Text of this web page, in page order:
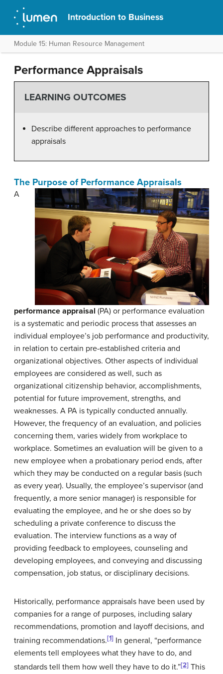
Introduction to Business
Module 15: Human Resource Management
Performance Appraisals
LEARNING OUTCOMES
Describe different approaches to performance
appraisals
The Purpose of Performance Appraisals
A
performance appraisal (PA) or performance evaluation
is a systematic and periodic process that assesses an
individual employee’s job performance and productivity,
in relation to certain pre-established criteria and
organizational objectives. Other aspects of individual
employees are considered as well, such as
organizational citizenship behavior, accomplishments,
potential for future improvement, strengths, and
weaknesses. A PA is typically conducted annually.
However, the frequency of an evaluation, and policies
concerning them, varies widely from workplace to
workplace. Sometimes an evaluation will be given to a
new employee when a probationary period ends, after
which they may be conducted on a regular basis (such
as every year). Usually, the employee’s supervisor (and
frequently, a more senior manager) is responsible for
evaluating the employee, and he or she does so by
scheduling a private conference to discuss the
evaluation. The interview functions as a way of
providing feedback to employees, counseling and
developing employees, and conveying and discussing
compensation, job status, or disciplinary decisions.
Historically, performance appraisals have been used by
companies for a range of purposes, including salary
recommendations, promotion and layoff decisions, and
training recommendations.[1] In general, “performance
elements tell employees what they have to do, and
standards tell them how well they have to do it.”[2] This